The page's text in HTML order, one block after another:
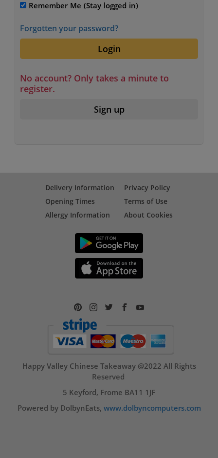
Remember Me (Stay logged in)
Forgotten your password?
Login
No account? Only takes a minute to
register.
Sign up
Delivery Information
Opening Times
Allergy Information
Privacy Policy
Terms of Use
About Cookies
Happy Valley Chinese Takeaway @2022 All Rights
Reserved
5 Keyford, Frome BA11 1JF
Powered by DolbynEats, www.dolbyncomputers.com